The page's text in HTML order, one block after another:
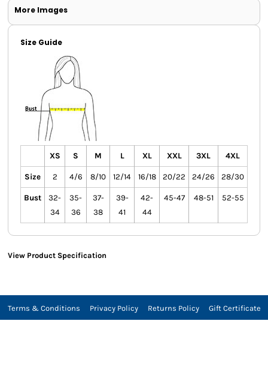
More Images
Size Guide
XS S M L XL XXL 3XL 4XL
Size 2 4/6 8/10 12/14 16/18 20/22 24/26 28/30
Bust
32-
34
35-
36
37-
38
39-
41
42-
44
45-47 48-51 52-55
View Product Specification
Terms & Conditions Privacy Policy Returns Policy Gift Certificate